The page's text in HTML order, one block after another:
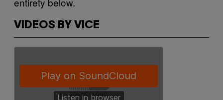
VIDEOS BY VICE